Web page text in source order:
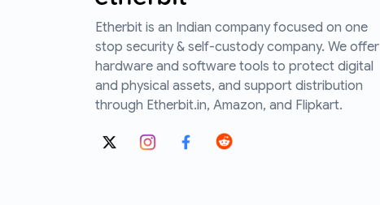
Etherbit is an Indian company focused on one
stop security & self-custody company. We offer
hardware and software tools to protect digital
and physical assets, and support distribution
through Etherbit.in, Amazon, and Flipkart.